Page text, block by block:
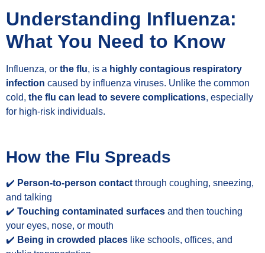
Understanding Influenza:
What You Need to Know
Influenza, or the flu, is a highly contagious respiratory
infection caused by influenza viruses. Unlike the common
cold, the flu can lead to severe complications, especially
for high-risk individuals.
How the Flu Spreads
✔️ Person-to-person contact through coughing, sneezing,
and talking
✔️ Touching contaminated surfaces and then touching
your eyes, nose, or mouth
✔️ Being in crowded places like schools, offices, and